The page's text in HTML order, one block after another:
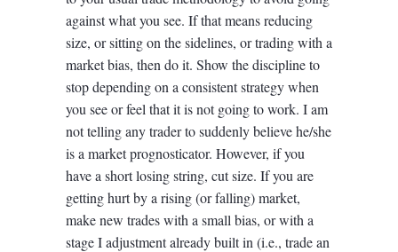
against what you see. If that means reducing
size, or sitting on the sidelines, or trading with a
market bias, then do it. Show the discipline to
stop depending on a consistent strategy when
you see or feel that it is not going to work. I am
not telling any trader to suddenly believe he/she
is a market prognosticator. However, if you
have a short losing string, cut size. If you are
getting hurt by a rising (or falling) market,
make new trades with a small bias, or with a
stage I adjustment already built in (i.e., trade an